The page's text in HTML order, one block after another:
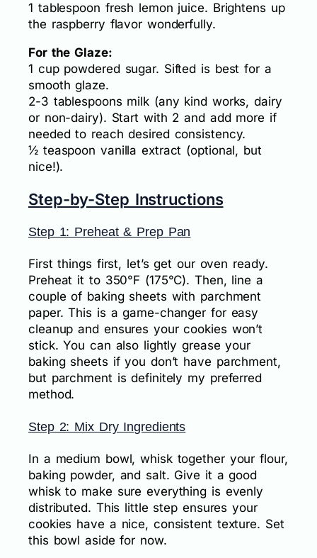
1 tablespoon fresh lemon juice. Brightens up
the raspberry flavor wonderfully.
For the Glaze:
1 cup powdered sugar. Sifted is best for a
smooth glaze.
2-3 tablespoons milk (any kind works, dairy
or non-dairy). Start with 2 and add more if
needed to reach desired consistency.
½ teaspoon vanilla extract (optional, but
nice!).
Step-by-Step Instructions
Step 1: Preheat & Prep Pan
First things first, let’s get our oven ready.
Preheat it to 350°F (175°C). Then, line a
couple of baking sheets with parchment
paper. This is a game-changer for easy
cleanup and ensures your cookies won’t
stick. You can also lightly grease your
baking sheets if you don’t have parchment,
but parchment is definitely my preferred
method.
Step 2: Mix Dry Ingredients
In a medium bowl, whisk together your flour,
baking powder, and salt. Give it a good
whisk to make sure everything is evenly
distributed. This little step ensures your
cookies have a nice, consistent texture. Set
this bowl aside for now.